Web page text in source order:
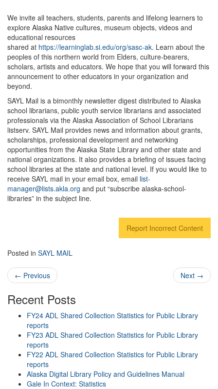
We invite all teachers, students, parents and lifelong learners to
explore Alaska Native cultures, museum objects, videos and
educational resources
shared at https://learninglab.si.edu/org/sasc-ak. Learn about the
peoples of this northern world from Elders, culture-bearers,
scholars, artists and educators. We hope that you will forward this
announcement to other educators in your organization and
beyond.
SAYL Mail is a bimonthly newsletter digest distributed to Alaska
school librarians, public youth service librarians and associated
professionals via the Alaska Association of School Librarians
listserv. SAYL Mail provides news and information about grants,
scholarships, professional development and networking
opportunities from the Alaska State Library and other state and
national organizations. It also provides a briefing of issues facing
school libraries at the state and national level. If you would like to
receive SAYL mail in your email box, email list-
manager@lists.akla.org and put “subscribe alaska-school-
libraries” in the subject line.
Report Incorrect Content
Posted in SAYL MAIL
Post navigation
← Previous Next →
Recent Posts
FY24 ADL Shared Collection Statistics for Public Library
reports
FY23 ADL Shared Collection Statistics for Public Library
reports
FY22 ADL Shared Collection Statistics for Public Library
reports
Alaska Digital Library Policy and Guidelines Manual
Gale In Context: Statistics